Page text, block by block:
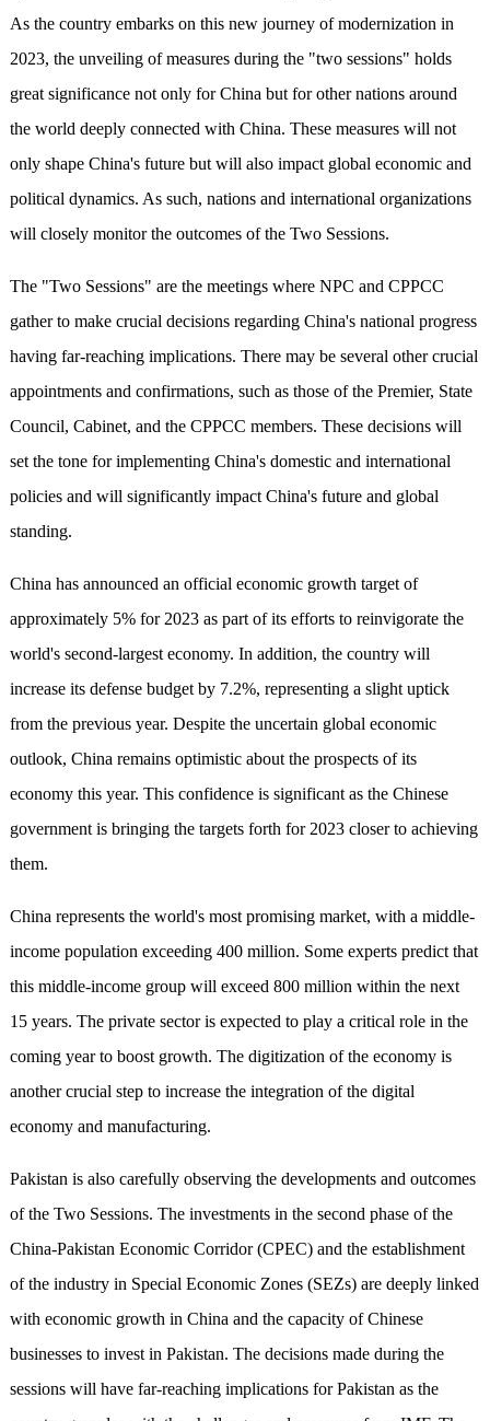
As the country embarks on this new journey of modernization in
2023, the unveiling of measures during the "two sessions" holds
great significance not only for China but for other nations around
the world deeply connected with China. These measures will not
only shape China's future but will also impact global economic and
political dynamics. As such, nations and international organizations
will closely monitor the outcomes of the Two Sessions.
The "Two Sessions" are the meetings where NPC and CPPCC
gather to make crucial decisions regarding China's national progress
having far-reaching implications. There may be several other crucial
appointments and confirmations, such as those of the Premier, State
Council, Cabinet, and the CPPCC members. These decisions will
set the tone for implementing China's domestic and international
policies and will significantly impact China's future and global
standing.
China has announced an official economic growth target of
approximately 5% for 2023 as part of its efforts to reinvigorate the
world's second-largest economy. In addition, the country will
increase its defense budget by 7.2%, representing a slight uptick
from the previous year. Despite the uncertain global economic
outlook, China remains optimistic about the prospects of its
economy this year. This confidence is significant as the Chinese
government is bringing the targets forth for 2023 closer to achieving
them.
China represents the world's most promising market, with a middle-
income population exceeding 400 million. Some experts predict that
this middle-income group will exceed 800 million within the next
15 years. The private sector is expected to play a critical role in the
coming year to boost growth. The digitization of the economy is
another crucial step to increase the integration of the digital
economy and manufacturing.
Pakistan is also carefully observing the developments and outcomes
of the Two Sessions. The investments in the second phase of the
China-Pakistan Economic Corridor (CPEC) and the establishment
of the industry in Special Economic Zones (SEZs) are deeply linked
with economic growth in China and the capacity of Chinese
businesses to invest in Pakistan. The decisions made during the
sessions will have far-reaching implications for Pakistan as the